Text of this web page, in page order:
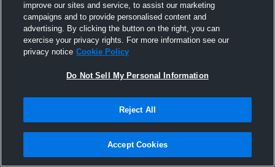
Joined Hudl
4 March 2016
improve our sites and service, to assist our marketing
campaigns and to provide personalised content and
advertising. By clicking the button on the right, you can
exercise your privacy rights. For more information see our
privacy notice Cookie Policy
Do Not Sell My Personal Information
Reject All
Accept Cookies